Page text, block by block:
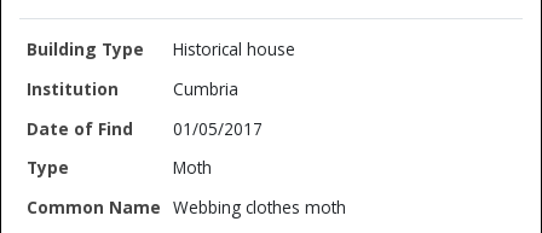
Historical house
Cumbria
01/05/2017
Moth
Webbing clothes moth